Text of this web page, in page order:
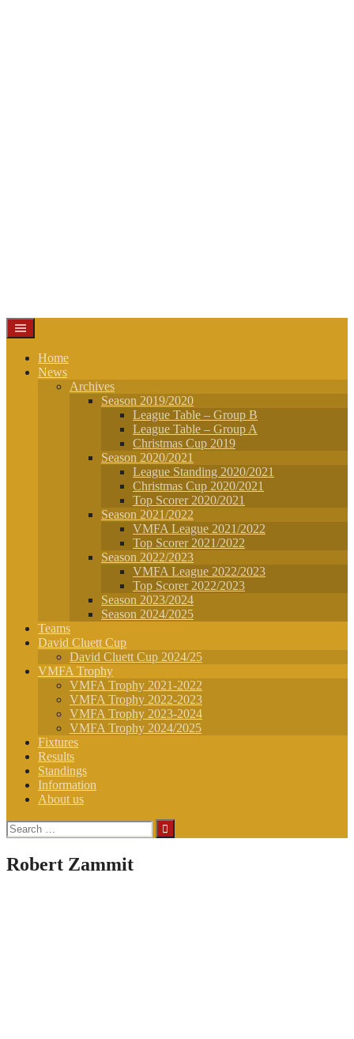
Home
News
Archives
Season 2019/2020
League Table – Group B
League Table – Group A
Christmas Cup 2019
Season 2020/2021
League Standing 2020/2021
Christmas Cup 2020/2021
Top Scorer 2020/2021
Season 2021/2022
VMFA League 2021/2022
Top Scorer 2021/2022
Season 2022/2023
VMFA League 2022/2023
Top Scorer 2022/2023
Season 2023/2024
Season 2024/2025
Teams
David Cluett Cup
David Cluett Cup 2024/25
VMFA Trophy
VMFA Trophy 2021-2022
VMFA Trophy 2022-2023
VMFA Trophy 2023-2024
VMFA Trophy 2024/2025
Fixtures
Results
Standings
Information
About us
Search
for:
Robert Zammit